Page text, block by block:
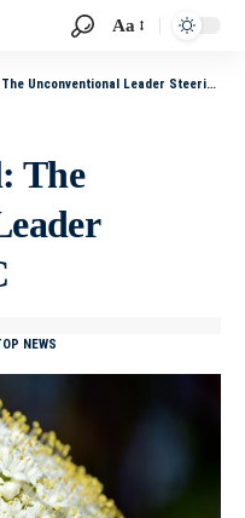
Aa
Unconventional Leader Steering the CDC
The
NEWS